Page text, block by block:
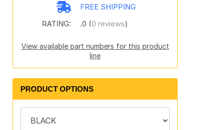
FREE SHIPPING
RATING:
.0 (0 reviews)
View available part numbers for this product
line
PRODUCT OPTIONS